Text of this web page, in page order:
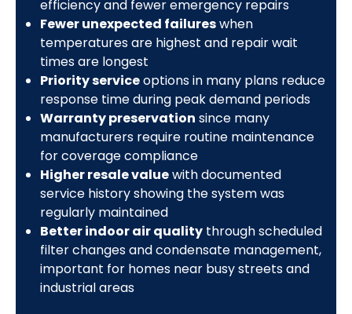
efficiency and fewer emergency repairs
Fewer unexpected failureswhen
temperatures are highest and repair wait
times are longest
Priority serviceoptions in many plans reduce
response time during peak demand periods
Warranty preservation since many
manufacturers require routine maintenance
for coverage compliance
Higher resale valuewith documented
service history showing the system was
regularly maintained
Better indoor air qualitythrough scheduled
filter changes and condensate management,
important for homes near busy streets and
industrial areas